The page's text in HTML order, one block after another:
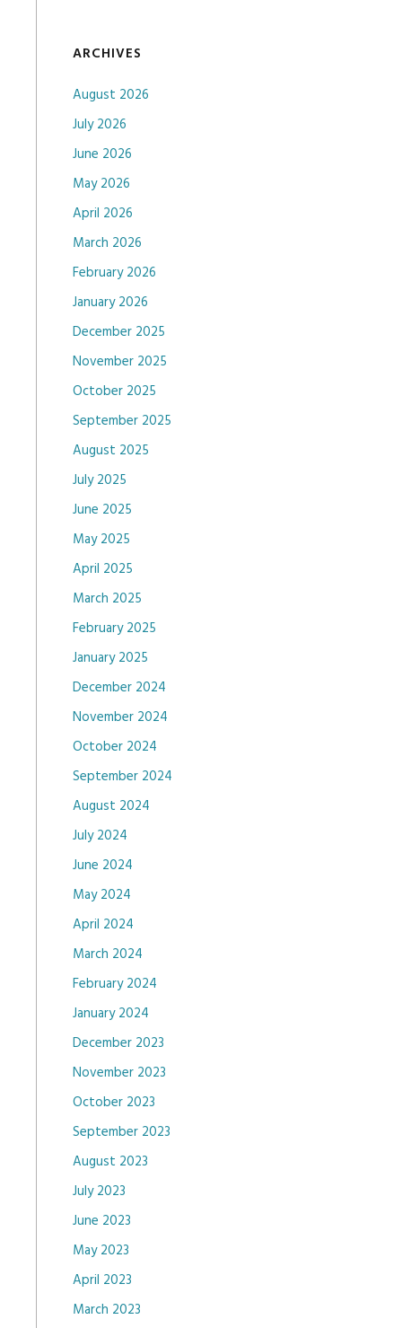
ARCHIVES
August 2026
July 2026
June 2026
May 2026
April 2026
March 2026
February 2026
January 2026
December 2025
November 2025
October 2025
September 2025
August 2025
July 2025
June 2025
May 2025
April 2025
March 2025
February 2025
January 2025
December 2024
November 2024
October 2024
September 2024
August 2024
July 2024
June 2024
May 2024
April 2024
March 2024
February 2024
January 2024
December 2023
November 2023
October 2023
September 2023
August 2023
July 2023
June 2023
May 2023
April 2023
March 2023